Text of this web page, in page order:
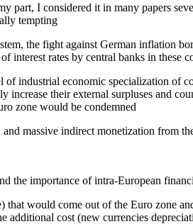
part, I considered it in many papers
tempting
the fight against German inflation
rates by central banks in
industrial economic specialization of
increase their external surpluses and
zone would be condemned
massive indirect monetization from
the importance of intra-European
would come out of the Euro zone
cost (new currencies